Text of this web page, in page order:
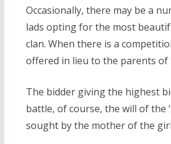
Occasionally, there may be a
lads opting for the most
clan. When there is a
offered in lieu to the parents of
The bidder giving the highest
battle, of course, the will of the
sought by the mother of the